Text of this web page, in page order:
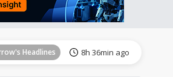
Headlines 8h 36min ago